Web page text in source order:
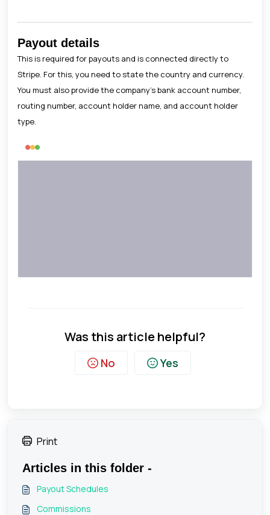
Payout details
This is required for payouts and is connected directly to
Stripe. For this, you need to state the country and currency.
You must also provide the company's bank account number,
routing number, account holder name, and account holder
type.
Was this article helpful?
No Yes
Print
Articles in this folder -
Payout Schedules
Commissions